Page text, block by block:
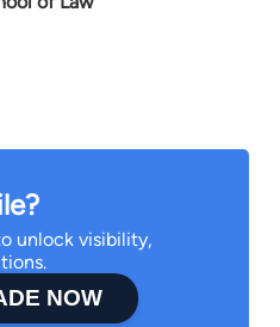
unlock visibility,
NOW